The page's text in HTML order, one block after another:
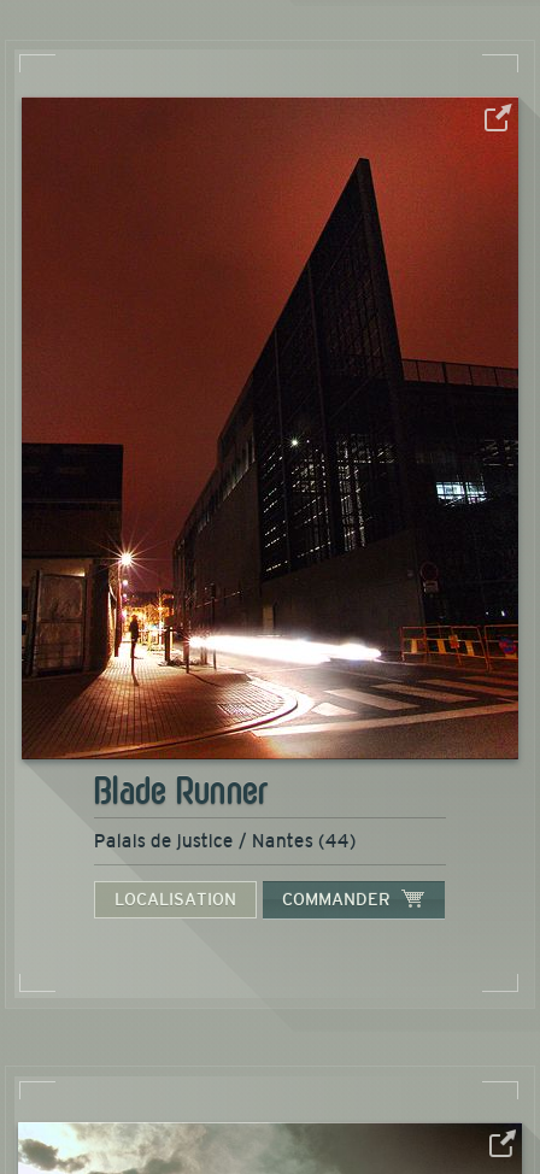
Blade Runner
Palais de justice / Nantes (44)
LOCALISATION COMMANDER